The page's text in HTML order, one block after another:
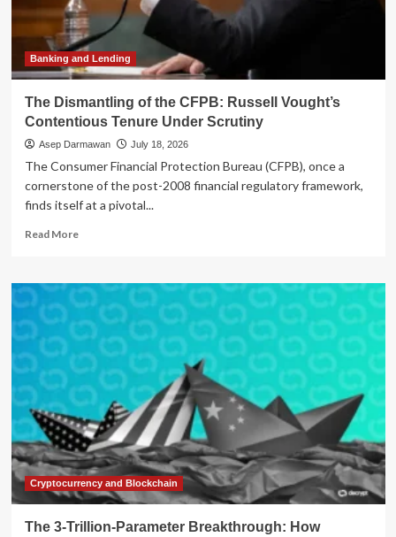
Corporate
Org
Chart
Banking and Lending
The Dismantling of the CFPB: Russell Vought’s
Contentious Tenure Under Scrutiny
Asep Darmawan July 18, 2026
The Consumer Financial Protection Bureau (CFPB), once a
cornerstone of the post-2008 financial regulatory framework,
finds itself at a pivotal...
Read MoreRead
The
the
CFPB:
Russell
Vought’s
Contentious
Tenure
Under
Scrutiny
Cryptocurrency and Blockchain
The 3-Trillion-Parameter Breakthrough: How